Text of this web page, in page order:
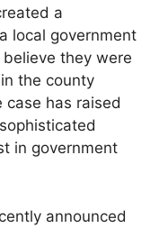
a
local government
they were
the county
case has raised
in government
announced